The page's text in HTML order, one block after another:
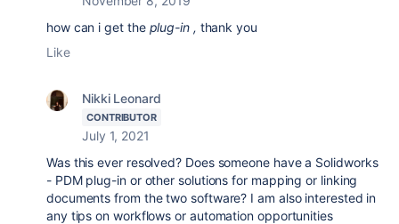
how can i get the plug-in , thank you
Like
Nikki Leonard
CONTRIBUTOR
July 1, 2021
Was this ever resolved? Does someone have a Solidworks
- PDM plug-in or other solutions for mapping or linking
documents from the two software? I am also interested in
any tips on workflows or automation opportunities